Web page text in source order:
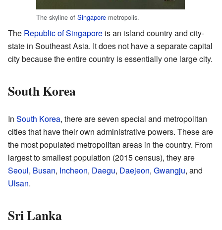
The skyline of Singapore metropolis.
The Republic of Singapore is an island country and city-
state in Southeast Asia. It does not have a separate capital
city because the entire country is essentially one large city.
South Korea
In South Korea, there are seven special and metropolitan
cities that have their own administrative powers. These are
the most populated metropolitan areas in the country. From
largest to smallest population (2015 census), they are
Seoul, Busan, Incheon, Daegu, Daejeon, Gwangju, and
Ulsan.
Sri Lanka